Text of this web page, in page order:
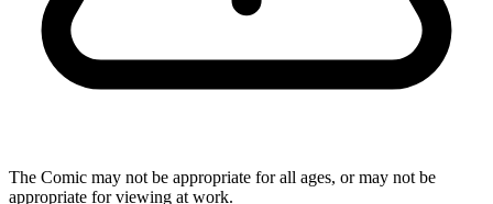
The Comic may not be appropriate for all ages, or may not be
appropriate for viewing at work.